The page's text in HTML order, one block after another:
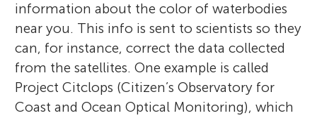
information about the color of waterbodies
near you. This info is sent to scientists so they
can, for instance, correct the data collected
from the satellites. One example is called
Project Citclops (Citizen’s Observatory for
Coast and Ocean Optical Monitoring), which